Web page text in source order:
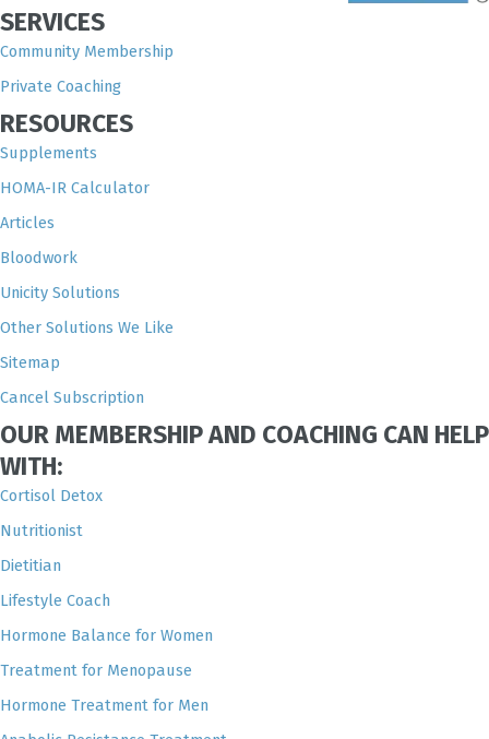
SERVICES
Community Membership
Private Coaching
RESOURCES
Supplements
HOMA-IR Calculator
Articles
Bloodwork
Unicity Solutions
Other Solutions We Like
Sitemap
Cancel Subscription
OUR MEMBERSHIP AND COACHING CAN HELP
WITH:
Cortisol Detox
Nutritionist
Dietitian
Lifestyle Coach
Hormone Balance for Women
Treatment for Menopause
Hormone Treatment for Men